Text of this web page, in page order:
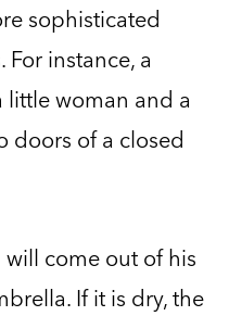
sophisticated
instance, a
little woman and a
doors of a closed
come out of his
If it is dry, the